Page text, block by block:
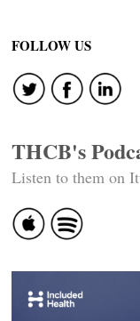
FOLLOW US
THCB's
Listen to them on